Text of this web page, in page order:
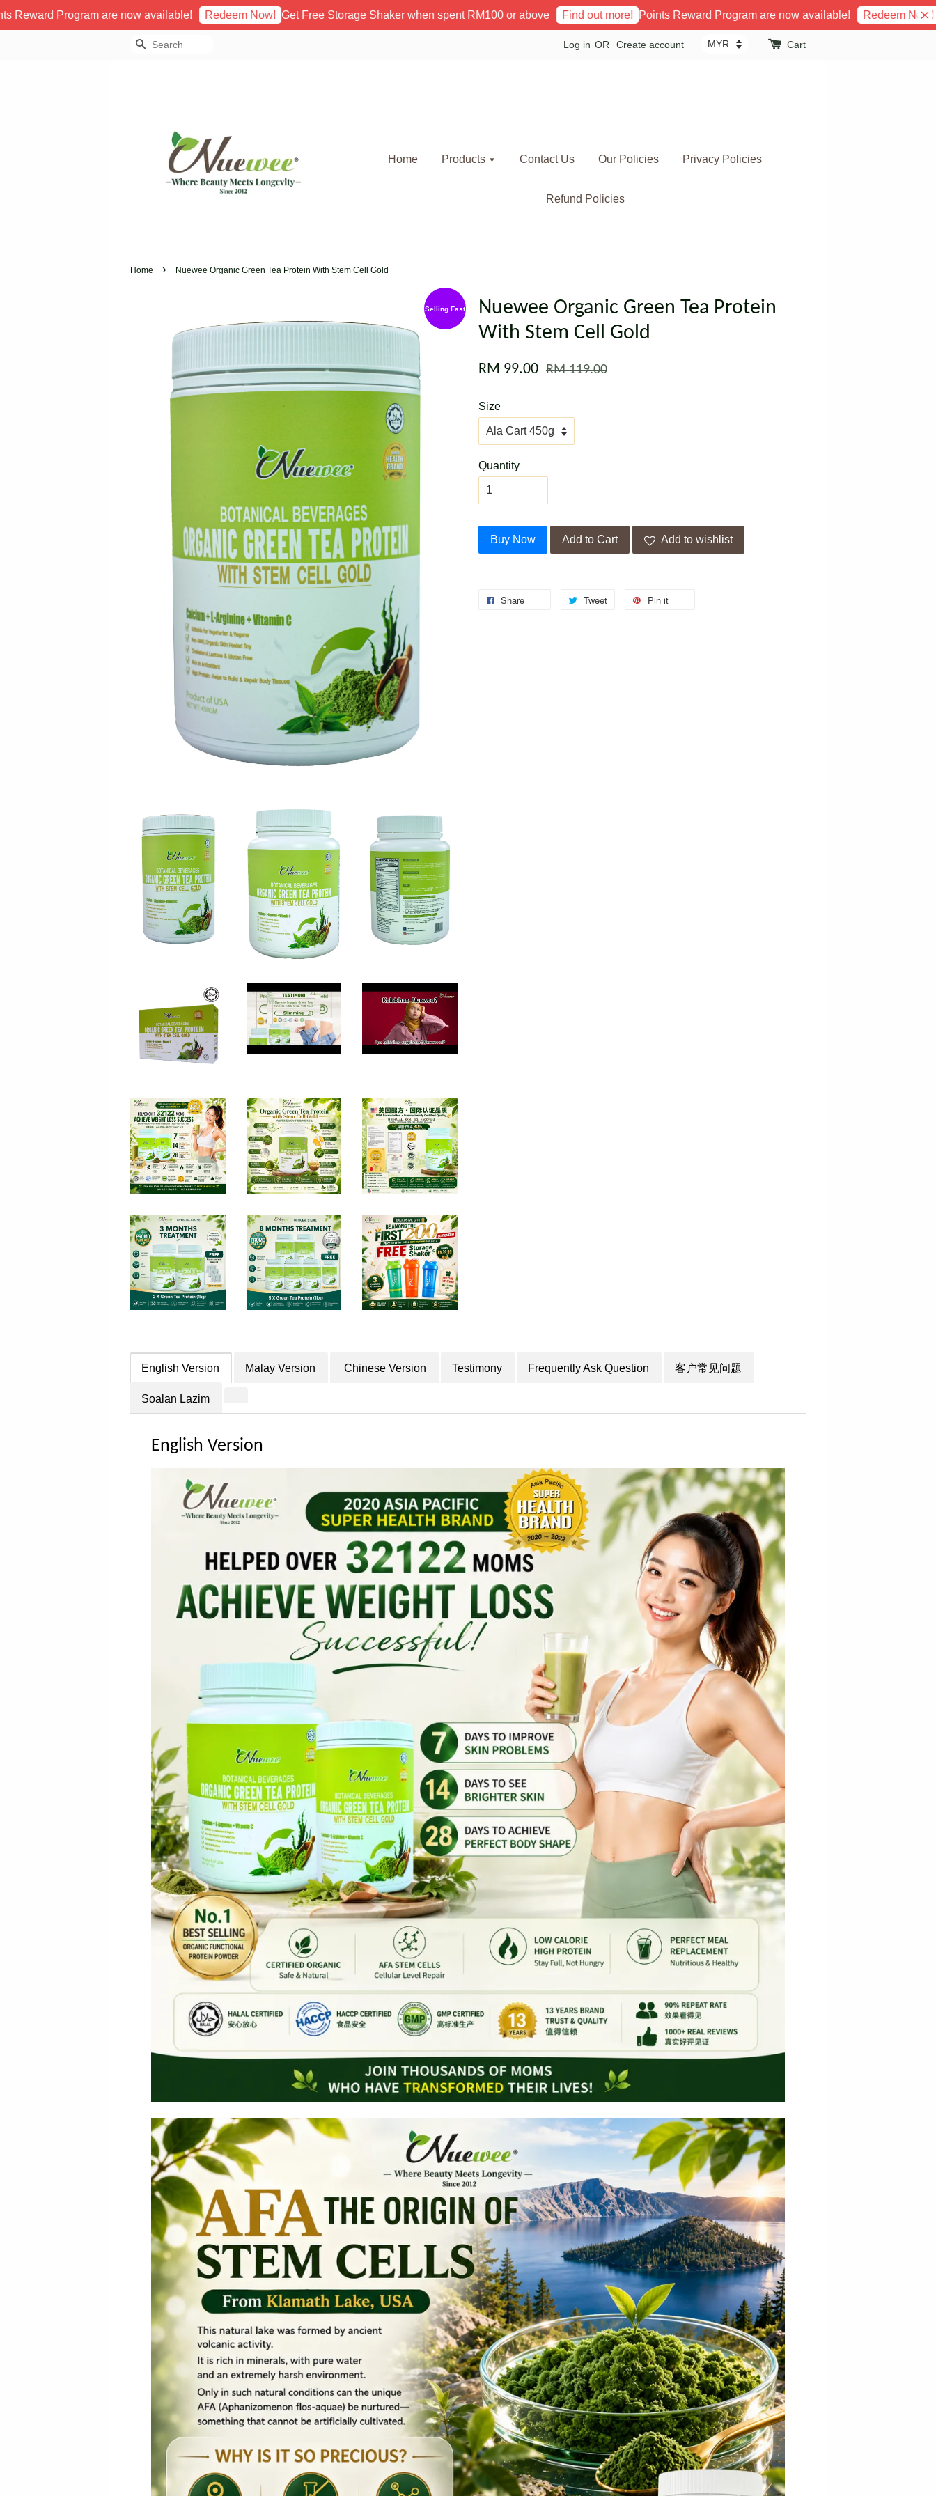
Program are now available! Redeem Now! Get Free Storage Shaker when spent RM100 or above Find out more! Points Reward Program are now available! Redeem Now! Get
Search Log in OR Create account Cart
Home Products Contact Us Our Policies Privacy Policies
Refund Policies
Home › Nuewee Organic Green Tea Protein With Stem Cell Gold
Selling Fast
Nuewee Organic Green Tea Protein
With Stem Cell Gold
RM 99.00 RM 119.00
Size
Quantity
Buy Now Add to Cart Add to wishlist
Share Tweet Pin it
English Version Malay Version Chinese Version Testimony Frequently Ask Question 客户常见问题
Soalan Lazim
English Version